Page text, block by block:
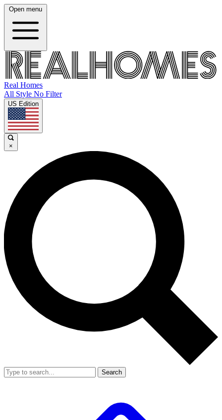
Open menu
Real Homes
All Style No Filter
US Edition
×
Search